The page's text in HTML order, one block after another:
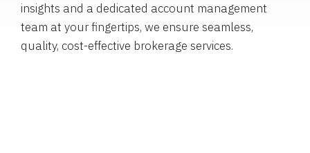
insights and a dedicated account management
team at your fingertips, we ensure seamless,
quality, cost-effective brokerage services.